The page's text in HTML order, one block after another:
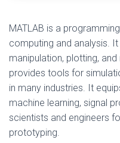
MATLAB is a
computing and analysis.
manipulation, plotting,
provides tools for
in many industries. It
machine learning, signal
scientists and engineers
prototyping.